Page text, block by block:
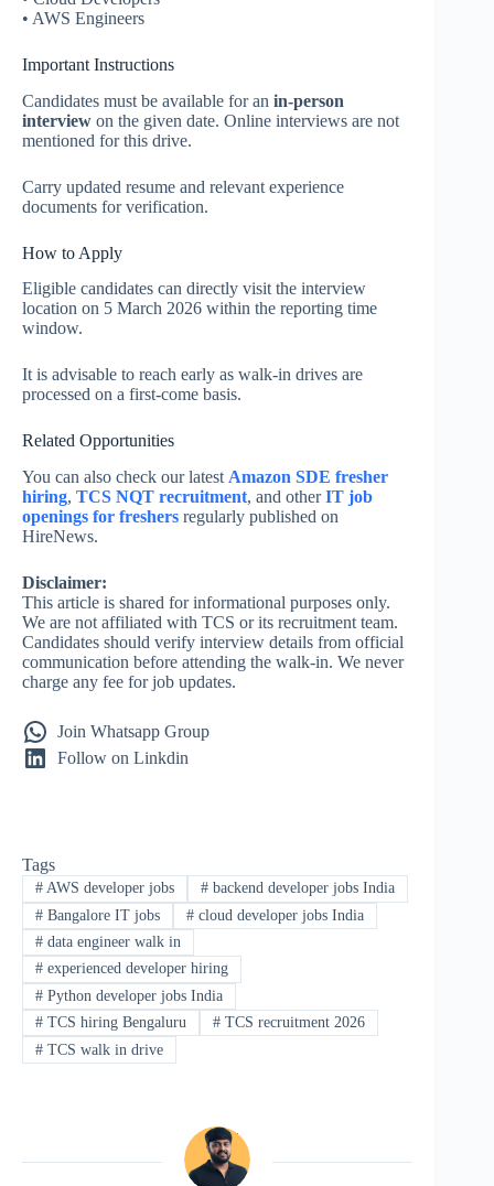
• AWS Engineers
Important Instructions
Candidates must be available for an in-person
interview on the given date. Online interviews are not
mentioned for this drive.
Carry updated resume and relevant experience
documents for verification.
How to Apply
Eligible candidates can directly visit the interview
location on 5 March 2026 within the reporting time
window.
It is advisable to reach early as walk-in drives are
processed on a first-come basis.
Related Opportunities
You can also check our latest Amazon SDE fresher
hiring, TCS NQT recruitment, and otherIT job
openings for freshers regularly published on
HireNews.
Disclaimer:
This article is shared for informational purposes only.
We are not affiliated with TCS or its recruitment team.
Candidates should verify interview details from official
communication before attending the walk-in. We never
charge any fee for job updates.
Join Whatsapp Group
Follow on Linkdin
Tags
#AWS developer jobs #backend developer jobs India
#Bangalore IT jobs #cloud developer jobs India
#data engineer walk in
#experienced developer hiring
#Python developer jobs India
#TCS hiring Bengaluru #TCS recruitment 2026
#TCS walk in drive